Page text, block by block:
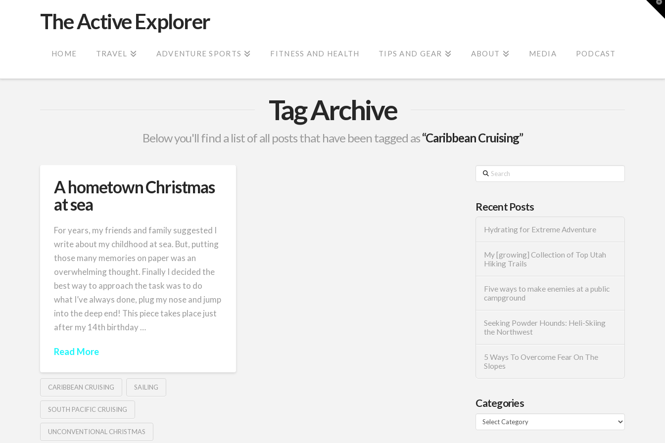
The Active Explorer
HOME TRAVEL ADVENTURE SPORTS FITNESS AND HEALTH TIPS AND GEAR ABOUT MEDIA PODCAST
Tag Archive
Below you'll find a list of all posts that have been tagged as“Caribbean Cruising”
A hometown Christmas
at sea
For years, my friends and family suggested I
write about my childhood at sea. But, putting
those many memories on paper was an
overwhelming thought. Finally I decided the
best way to approach the task was to do
what I’ve always done, plug my nose and jump
into the deep end! This piece takes place just
after my 14th birthday …
Read More
CARIBBEAN CRUISING SAILING
SOUTH PACIFIC CRUISING
UNCONVENTIONAL CHRISTMAS
Search
Recent Posts
Hydrating for Extreme Adventure
My [growing] Collection of Top Utah
Hiking Trails
Five ways to make enemies at a public
campground
Seeking Powder Hounds: Heli-Skiing
the Northwest
5 Ways To Overcome Fear On The
Slopes
Categories
Categories